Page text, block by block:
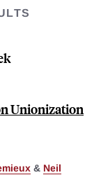
Unionization
& Neil